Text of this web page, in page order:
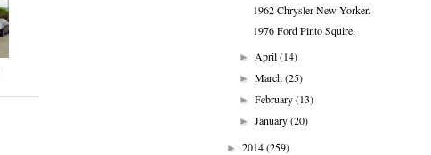
1962 Chrysler New Yorker.
1976 Ford Pinto Squire.
►April(14)
►March(25)
►February(13)
►January(20)
► 2014(259)